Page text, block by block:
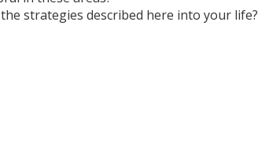
strategies described here into your life?